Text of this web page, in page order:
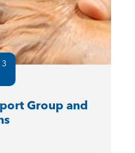
Group and